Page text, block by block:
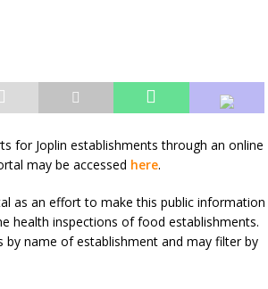
for Joplin establishments through an online
may be accessed here.
as an effort to make this public information
health inspections of food establishments.
name of establishment and may filter by